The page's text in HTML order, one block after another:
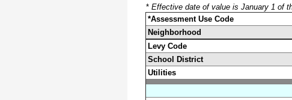
* Effective date of value is January 1 of
*Assessment Use Code
Neighborhood
Levy Code
School District
Utilities